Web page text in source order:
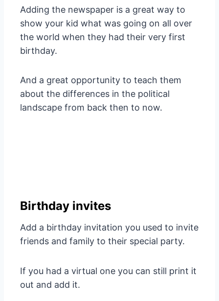
Adding the newspaper is a great way to
show your kid what was going on all over
the world when they had their very first
birthday.
And a great opportunity to teach them
about the differences in the political
landscape from back then to now.
Birthday invites
Add a birthday invitation you used to invite
friends and family to their special party.
If you had a virtual one you can still print it
out and add it.